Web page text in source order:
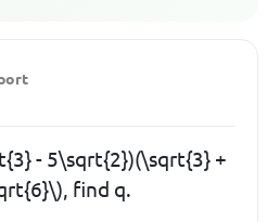
- 5\sqrt{2})(\sqrt{3} +
find q.